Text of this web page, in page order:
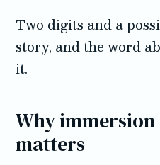
Two digits and a
story, and the word
it.
Why
matters